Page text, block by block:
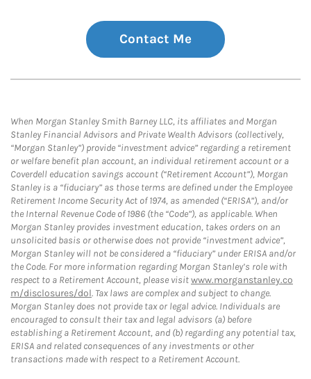
Contact Me
When Morgan Stanley Smith Barney LLC, its affiliates and Morgan
Stanley Financial Advisors and Private Wealth Advisors (collectively,
“Morgan Stanley”) provide “investment advice” regarding a retirement
or welfare benefit plan account, an individual retirement account or a
Coverdell education savings account (“Retirement Account”), Morgan
Stanley is a “fiduciary” as those terms are defined under the Employee
Retirement Income Security Act of 1974, as amended (“ERISA”), and/or
the Internal Revenue Code of 1986 (the “Code”), as applicable. When
Morgan Stanley provides investment education, takes orders on an
unsolicited basis or otherwise does not provide “investment advice”,
Morgan Stanley will not be considered a “fiduciary” under ERISA and/or
the Code. For more information regarding Morgan Stanley’s role with
respect to a Retirement Account, please visitwww.morganstanley.co
m/disclosures/dol. Tax laws are complex and subject to change.
Morgan Stanley does not provide tax or legal advice. Individuals are
encouraged to consult their tax and legal advisors (a) before
establishing a Retirement Account, and (b) regarding any potential tax,
ERISA and related consequences of any investments or other
transactions made with respect to a Retirement Account.